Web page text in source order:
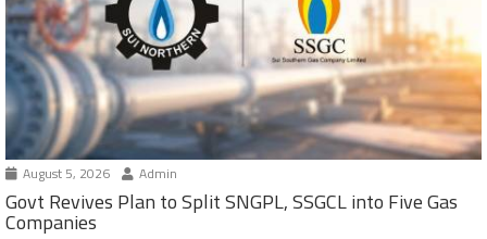
August 5, 2026 Admin
Govt Revives Plan to Split SNGPL, SSGCL into Five Gas
Companies